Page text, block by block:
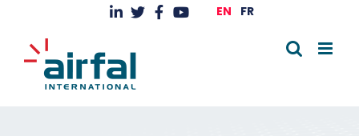
content
EN FR